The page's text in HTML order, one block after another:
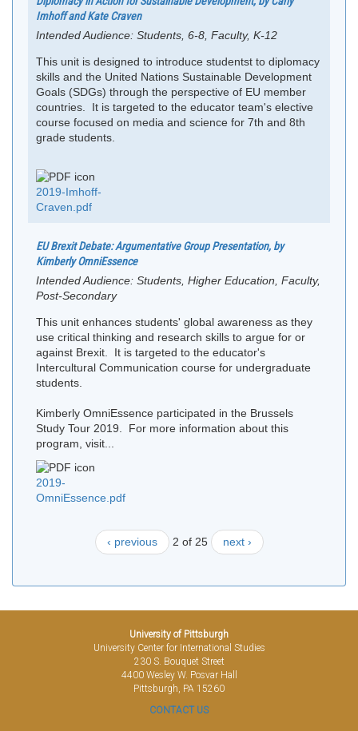
Imhoff and Kate Craven
Intended Audience: Students, 6-8, Faculty, K-12
This unit is designed to introduce studentst to diplomacy
skills and the United Nations Sustainable Development
Goals (SDGs) through the perspective of EU member
countries. It is targeted to the educator team's elective
course focused on media and science for 7th and 8th
grade students.
2019-Imhoff-
Craven.pdf
EU Brexit Debate: Argumentative Group Presentation, by
Kimberly OmniEssence
Intended Audience: Students, Higher Education, Faculty,
Post-Secondary
This unit enhances students' global awareness as they
use critical thinking and research skills to argue for or
against Brexit. It is targeted to the educator's
Intercultural Communication course for undergraduate
students.
Kimberly OmniEssence participated in the Brussels
Study Tour 2019. For more information about this
program, visit...
2019-
OmniEssence.pdf
‹ previous 2 of 25 next ›
University of Pittsburgh
University Center for International Studies
230 S. Bouquet Street
4400 Wesley W. Posvar Hall
Pittsburgh, PA 15260
CONTACT US